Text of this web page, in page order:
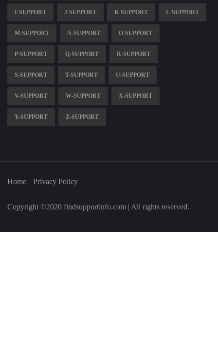
I-SUPPORT J-SUPPORT K-SUPPORT L-SUPPORT
M-SUPPORT N-SUPPORT O-SUPPORT
P-SUPPORT Q-SUPPORT R-SUPPORT
S-SUPPORT T-SUPPORT U-SUPPORT
V-SUPPORT W-SUPPORT X-SUPPORT
Y-SUPPORT Z-SUPPORT
Home Privacy Policy
Copyright ©2020 findsupportinfo.com | All rights reserved.